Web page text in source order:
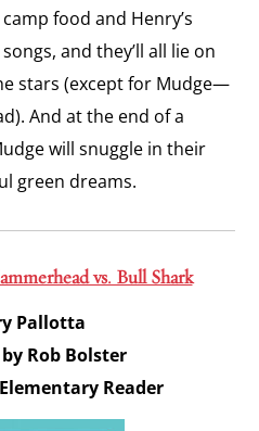
food and Henry’s
and they’ll all lie on
stars (except for Mudge—
And at the end of a
will snuggle in their
green dreams.
vs. Bull Shark
Pallotta
Rob Bolster
Reader